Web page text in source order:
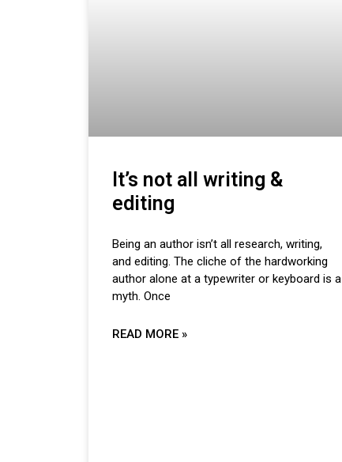
It’s not all writing &
editing
Being an author isn’t all research, writing,
and editing. The cliche of the hardworking
author alone at a typewriter or keyboard is a
myth. Once
READ MORE »